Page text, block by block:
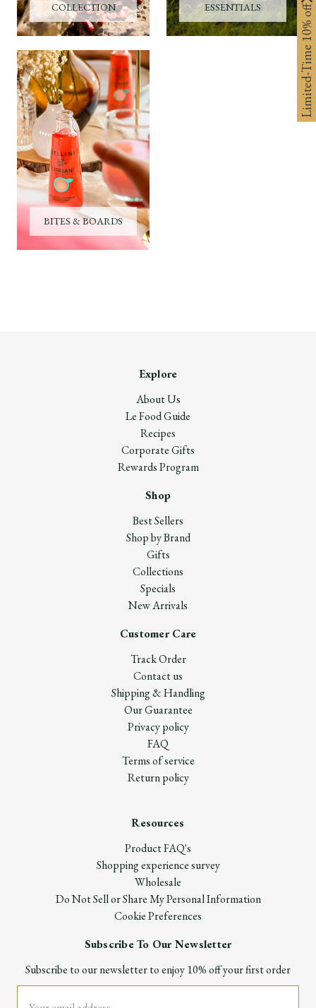
COLLECTION
ESSENTIALS
BITES & BOARDS
Explore
About Us
Le Food Guide
Recipes
Corporate Gifts
Rewards Program
Shop
Best Sellers
Shop by Brand
Gifts
Collections
Specials
New Arrivals
Customer Care
Track Order
Contact us
Shipping & Handling
Our Guarantee
Privacy policy
FAQ
Terms of service
Return policy
Resources
Product FAQ's
Shopping experience survey
Wholesale
Do Not Sell or Share My Personal Information
Cookie Preferences
Subscribe To Our Newsletter
Subscribe to our newsletter to enjoy 10% off your first order
Limited-Time 10% off